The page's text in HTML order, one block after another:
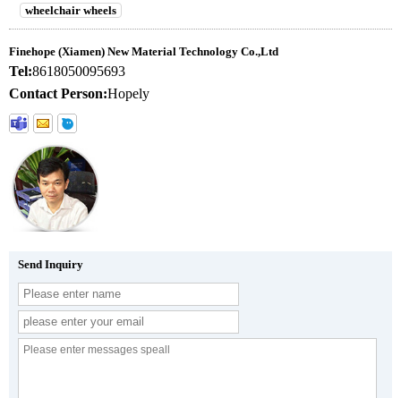
wheelchair wheels
Finehope (Xiamen) New Material Technology Co.,Ltd
Tel:8618050095693
Contact Person:Hopely
Send Inquiry